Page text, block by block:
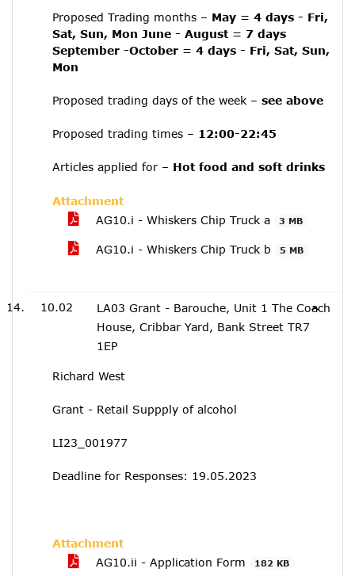
Proposed Trading months – May = 4 days - Fri,
Sat, Sun, Mon June - August = 7 days
September -October = 4 days - Fri, Sat, Sun,
Mon
Proposed trading days of the week – see above
Proposed trading times – 12:00-22:45
Articles applied for – Hot food and soft drinks
Attachment
AG10.i - Whiskers Chip Truck a
3 MB
AG10.i - Whiskers Chip Truck b 5 MB
10.02
LA03 Grant - Barouche, Unit 1 The Coach
House, Cribbar Yard, Bank Street TR7
1EP
Richard West
Grant - Retail Suppply of alcohol
LI23_001977
Deadline for Responses: 19.05.2023
Attachment
AG10.ii - Application Form
182 KB